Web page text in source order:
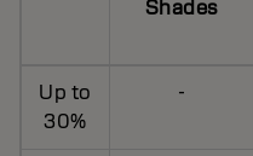
Shades
Up to
30%
-